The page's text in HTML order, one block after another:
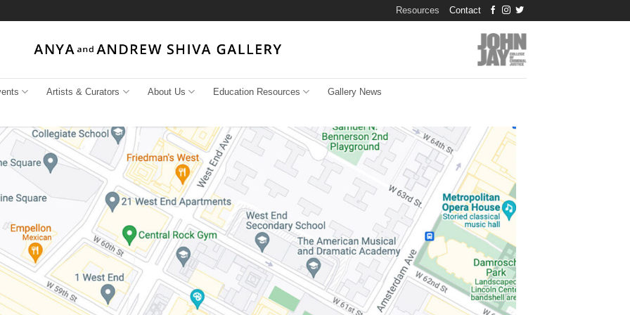
Resources Contact
Artists & Curators About Us Education Resources Gallery News